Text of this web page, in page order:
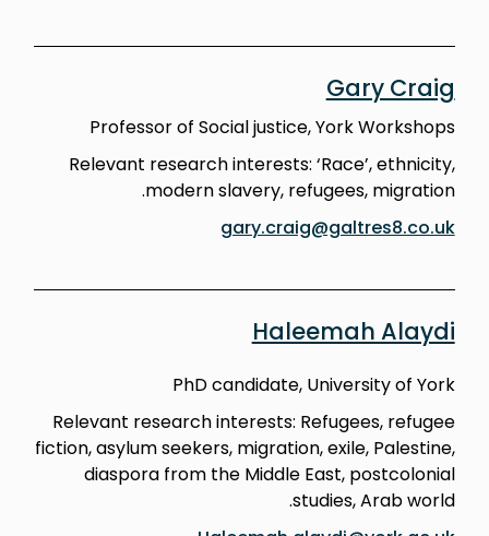
Gary Craig
Professor of Social justice, York Workshops
Relevant research interests: ‘Race’, ethnicity,
modern slavery, refugees, migration.
gary.craig@galtres8.co.uk
Haleemah Alaydi
PhD candidate, University of York
Relevant research interests: Refugees, refugee
fiction, asylum seekers, migration, exile, Palestine,
diaspora from the Middle East, postcolonial
studies, Arab world.